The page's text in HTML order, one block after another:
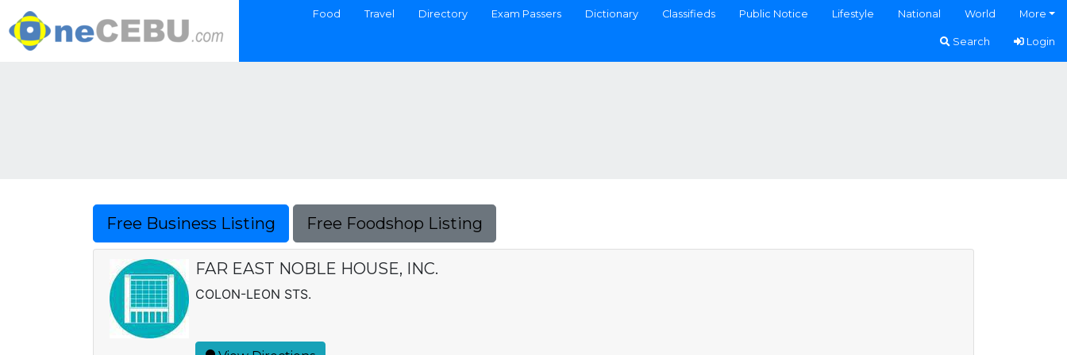
Food Travel Directory Exam Passers Dictionary Classifieds Public Notice Lifestyle National World More
Search Login
Free Business Listing Free Foodshop Listing
FAR EAST NOBLE HOUSE, INC.
COLON-LEON STS.